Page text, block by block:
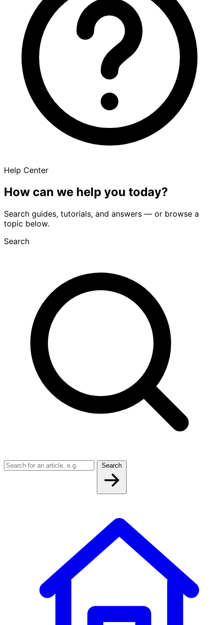
Help Center
How can we help you today?
Search guides, tutorials, and answers — or browse a
topic below.
Search
Search